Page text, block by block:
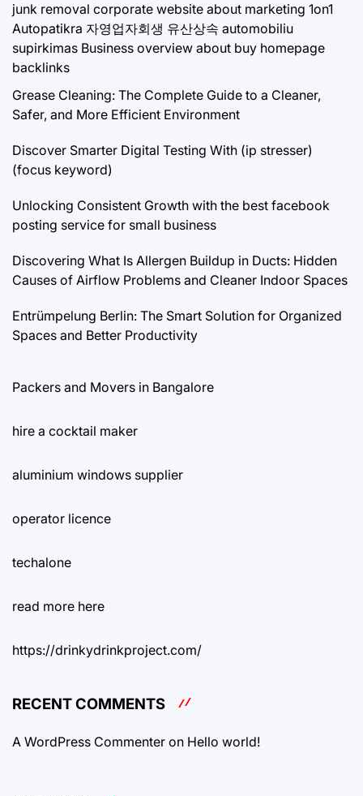
junk removal corporate website about marketing 1on1
Autopatikra 자영업자회생 유산상속 automobiliu
supirkimas Business overview about buy homepage
backlinks
Grease Cleaning: The Complete Guide to a Cleaner,
Safer, and More Efficient Environment
Discover Smarter Digital Testing With (ip stresser)
(focus keyword)
Unlocking Consistent Growth with the best facebook
posting service for small business
Discovering What Is Allergen Buildup in Ducts: Hidden
Causes of Airflow Problems and Cleaner Indoor Spaces
Entrümpelung Berlin: The Smart Solution for Organized
Spaces and Better Productivity
Packers and Movers in Bangalore
hire a cocktail maker
aluminium windows supplier
operator licence
techalone
read more here
https://drinkydrinkproject.com/
RECENT COMMENTS
A WordPress Commenter on Hello world!